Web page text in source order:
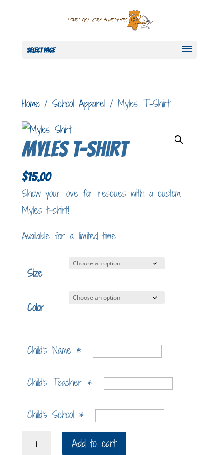
Select Page
Home/ School Apparel/ Myles T-Shirt
Myles T-Shirt
$15.00
Show your love for rescues with a custom
Myles t-shirt!
Available for a limited time.
Size
Color
Child's Name *
Child's Teacher *
Child's School *
Myles
Add to cart